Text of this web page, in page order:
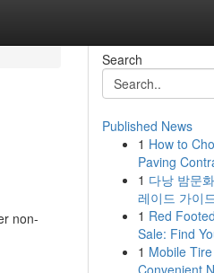
non-
Search
Published News
1 How to
Paving
1 다낭 밤문
레이드 가이
1 Red
Sale: Find
1 Mobile
Convenient